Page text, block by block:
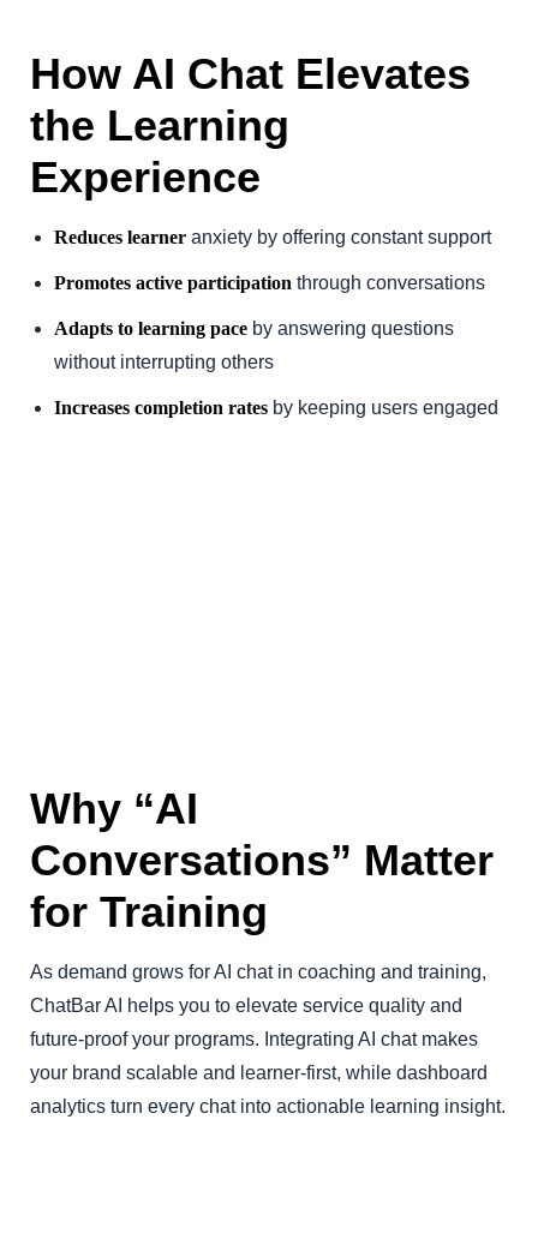
How AI Chat Elevates
the Learning
Experience
Reduces learner anxiety by offering constant support
Promotes active participation through conversations
Adapts to learning pace by answering questions
without interrupting others
Increases completion rates by keeping users engaged
Why “AI
Conversations” Matter
for Training
As demand grows for AI chat in coaching and training,
ChatBar AI helps you to elevate service quality and
future-proof your programs. Integrating AI chat makes
your brand scalable and learner-first, while dashboard
analytics turn every chat into actionable learning insight.